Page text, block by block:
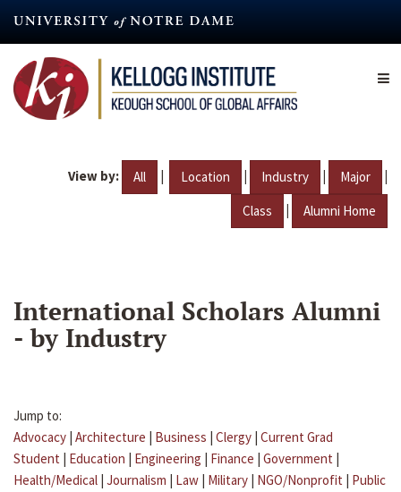
content
View by: All | Location | Industry | Major |
Class | Alumni Home
International Scholars Alumni
- by Industry
Jump to:
Advocacy | Architecture | Business | Clergy | Current Grad
Student | Education | Engineering | Finance | Government |
Health/Medical | Journalism | Law | Military | NGO/Nonprofit | Public